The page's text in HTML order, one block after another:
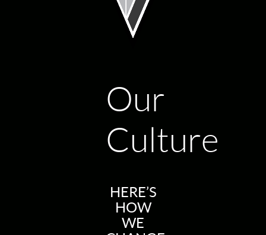
Our
Culture
HERE’S
HOW
WE